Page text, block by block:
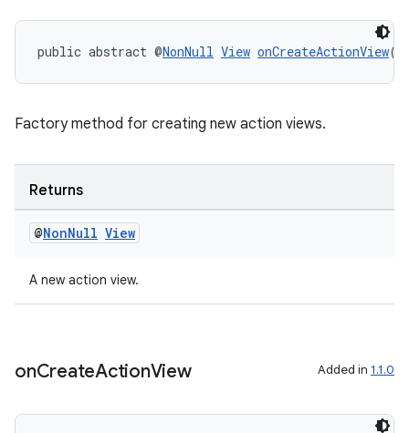
public abstract @NonNull View onCreateActionView()
Factory method for creating new action views.
Returns
@NonNull View
A new action view.
onCreateActionView Added in 1.1.0